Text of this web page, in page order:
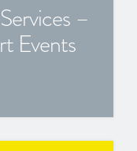
–
Events